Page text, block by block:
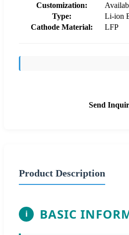
Customization:
Type:
Li-ion
Cathode Material:
LFP
Send
Product Description
i BASIC